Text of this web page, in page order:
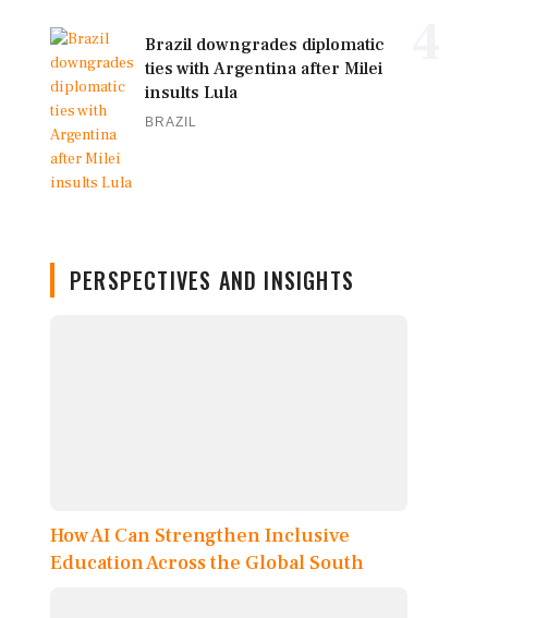
Brazil downgrades diplomatic
ties with Argentina after Milei
insults Lula
BRAZIL
PERSPECTIVES AND INSIGHTS
How AI Can Strengthen Inclusive
Education Across the Global South